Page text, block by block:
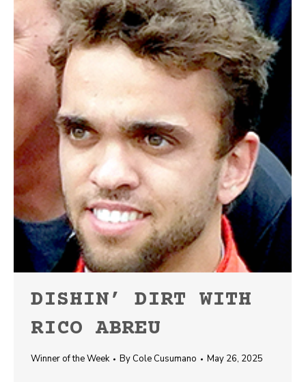
DISHIN’ DIRT WITH
RICO ABREU
Winner of the Week By Cole Cusumano May 26, 2025